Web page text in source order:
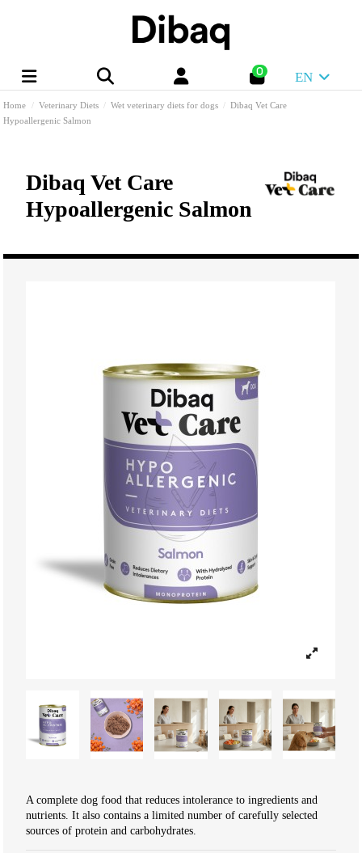
0 EN
Home Veterinary Diets Wet veterinary diets for dogs
Dibaq Vet Care
Hypoallergenic Salmon
Dibaq Vet Care
Hypoallergenic Salmon
A complete dog food that reduces intolerance to ingredients and
nutrients. It also contains a limited number of carefully selected
sources of protein and carbohydrates.